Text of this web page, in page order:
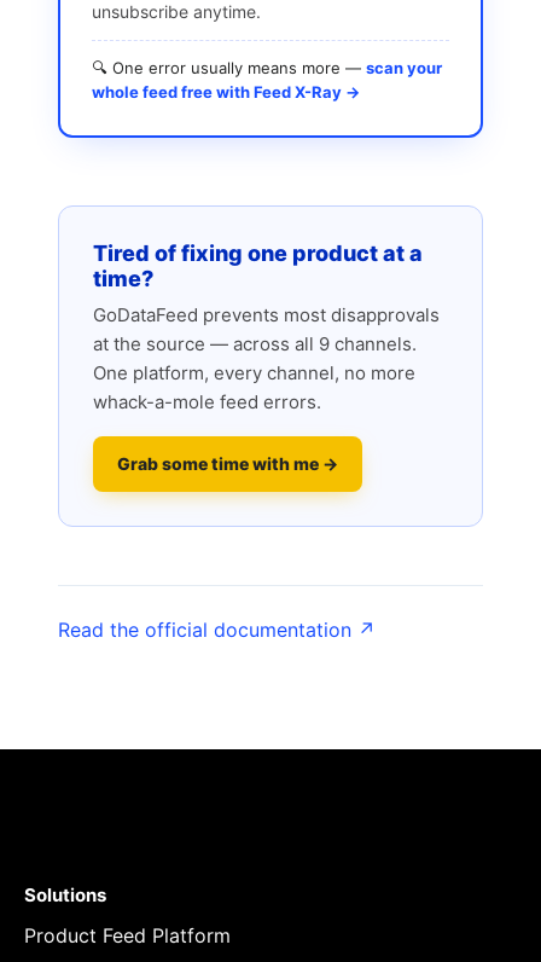
unsubscribe anytime.
🔍 One error usually means more — scan your
whole feed free with Feed X-Ray →
Tired of fixing one product at a
time?
GoDataFeed prevents most disapprovals
at the source — across all 9 channels.
One platform, every channel, no more
whack-a-mole feed errors.
Grab some time with me →
Read the official documentation ↗
Solutions
Product Feed Platform